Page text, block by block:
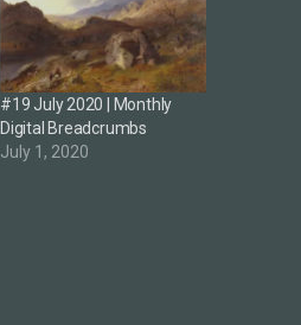
#19 July 2020 | Monthly
Digital Breadcrumbs
July 1, 2020